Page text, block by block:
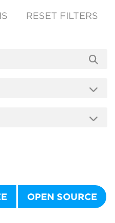
RESET FILTERS
OPEN SOURCE